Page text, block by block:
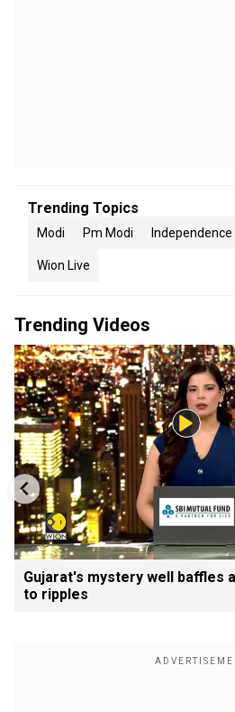
Trending Topics
Modi Pm Modi Independence
Wion Live
Trending Videos
Gujarat's mystery well baffles
to ripples